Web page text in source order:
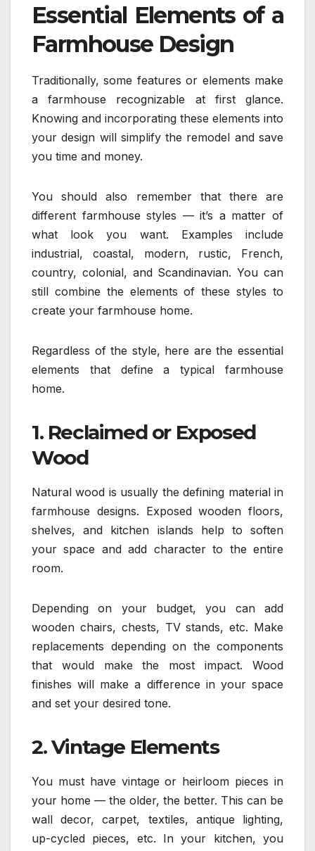
Essential Elements of a
Farmhouse Design
Traditionally, some features or elements make
a farmhouse recognizable at first glance.
Knowing and incorporating these elements into
your design will simplify the remodel and save
you time and money.
You should also remember that there are
different farmhouse styles — it’s a matter of
what look you want. Examples include
industrial, coastal, modern, rustic, French,
country, colonial, and Scandinavian. You can
still combine the elements of these styles to
create your farmhouse home.
Regardless of the style, here are the essential
elements that define a typical farmhouse
home.
1. Reclaimed or Exposed
Wood
Natural wood is usually the defining material in
farmhouse designs. Exposed wooden floors,
shelves, and kitchen islands help to soften
your space and add character to the entire
room.
Depending on your budget, you can add
wooden chairs, chests, TV stands, etc. Make
replacements depending on the components
that would make the most impact. Wood
finishes will make a difference in your space
and set your desired tone.
2. Vintage Elements
You must have vintage or heirloom pieces in
your home — the older, the better. This can be
wall decor, carpet, textiles, antique lighting,
up-cycled pieces, etc. In your kitchen, you